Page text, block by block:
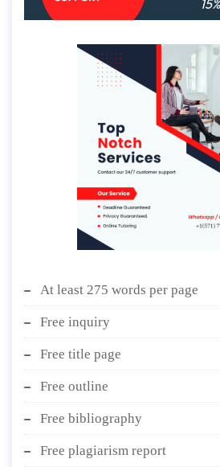
At least 275 words per page
Free inquiry
Free title page
Free outline
Free bibliography
Free plagiarism report